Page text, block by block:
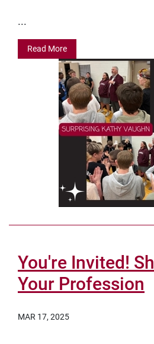
...
Read More
You're Invited!
Your Profession
MAR 17, 2025